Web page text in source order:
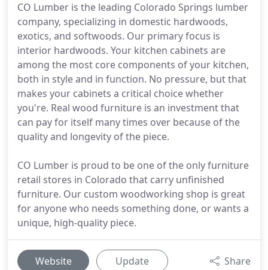
CO Lumber is the leading Colorado Springs lumber
company, specializing in domestic hardwoods,
exotics, and softwoods. Our primary focus is
interior hardwoods. Your kitchen cabinets are
among the most core components of your kitchen,
both in style and in function. No pressure, but that
makes your cabinets a critical choice whether
you're. Real wood furniture is an investment that
can pay for itself many times over because of the
quality and longevity of the piece.
CO Lumber is proud to be one of the only furniture
retail stores in Colorado that carry unfinished
furniture. Our custom woodworking shop is great
for anyone who needs something done, or wants a
unique, high-quality piece.
Website Update Share